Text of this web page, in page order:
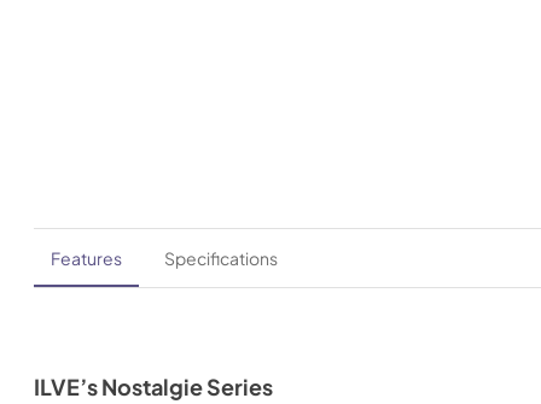
Features Specifications
ILVE’s Nostalgie Series